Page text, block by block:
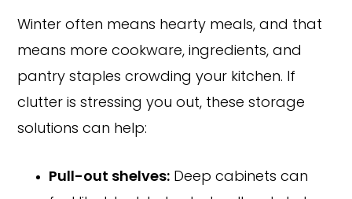
Winter often means hearty meals, and that
means more cookware, ingredients, and
pantry staples crowding your kitchen. If
clutter is stressing you out, these storage
solutions can help:
Pull-out shelves: Deep cabinets can